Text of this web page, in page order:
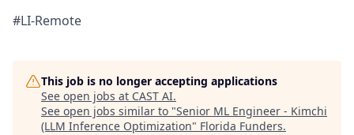
#LI-Remote
This job is no longer accepting applications
See open jobs at CAST AI.
See open jobs similar to "Senior ML Engineer - Kimchi
(LLM Inference Optimization" Florida Funders.